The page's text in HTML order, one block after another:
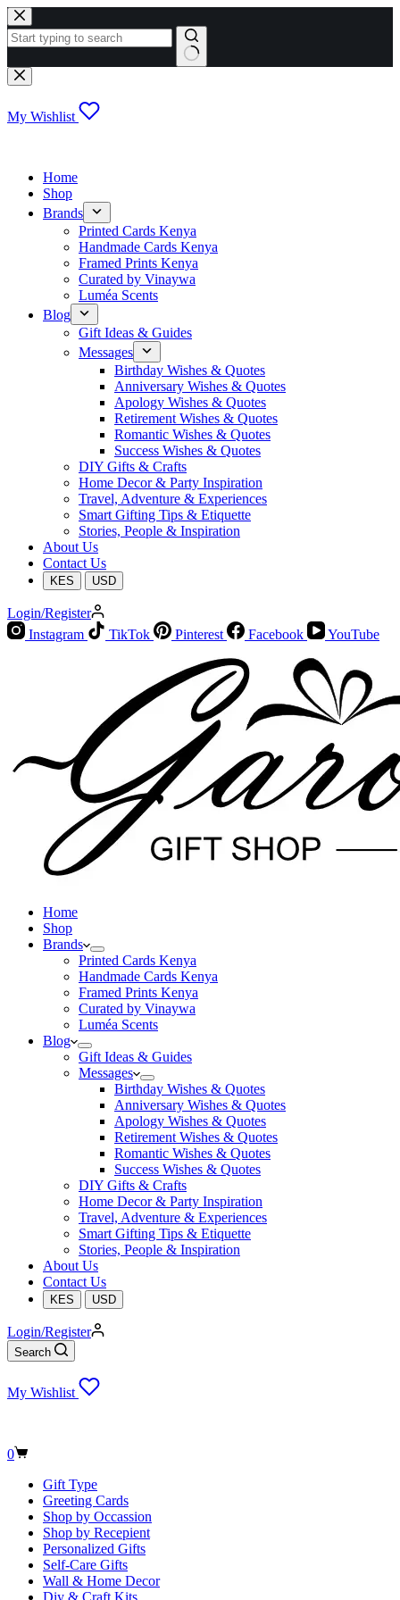
Skip
to
content
No
results
My Wishlist
Home
Shop
Brands
Printed Cards Kenya
Handmade Cards Kenya
Framed Prints Kenya
Curated by Vinaywa
Luméa Scents
Blog
Gift Ideas & Guides
Messages
Birthday Wishes & Quotes
Anniversary Wishes & Quotes
Apology Wishes & Quotes
Retirement Wishes & Quotes
Romantic Wishes & Quotes
Success Wishes & Quotes
DIY Gifts & Crafts
Home Decor & Party Inspiration
Travel, Adventure & Experiences
Smart Gifting Tips & Etiquette
Stories, People & Inspiration
About Us
Contact Us
KES USD
Login/Register
Instagram
TikTok Pinterest Facebook YouTube
Home
Shop
Brands
Printed Cards Kenya
Handmade Cards Kenya
Framed Prints Kenya
Curated by Vinaywa
Luméa Scents
Blog
Gift Ideas & Guides
Messages
Birthday Wishes & Quotes
Anniversary Wishes & Quotes
Apology Wishes & Quotes
Retirement Wishes & Quotes
Romantic Wishes & Quotes
Success Wishes & Quotes
DIY Gifts & Crafts
Home Decor & Party Inspiration
Travel, Adventure & Experiences
Smart Gifting Tips & Etiquette
Stories, People & Inspiration
About Us
Contact Us
KES USD
Login/Register
Search
My Wishlist
Shopping
0
Gift Type
Greeting Cards
Shop by Occassion
Shop by Recepient
Personalized Gifts
Self-Care Gifts
Wall & Home Decor
Diy & Craft Kits